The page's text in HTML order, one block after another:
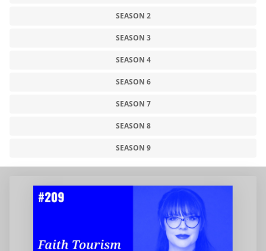
SEASON 2
SEASON 3
SEASON 4
SEASON 6
SEASON 7
SEASON 8
SEASON 9